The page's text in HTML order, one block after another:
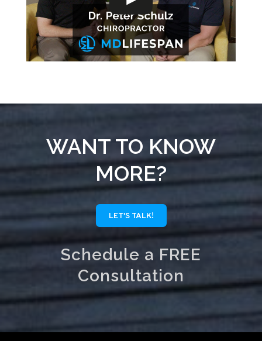
WANT TO KNOW
MORE?
LET'S TALK!
Schedule a FREE
Consultation